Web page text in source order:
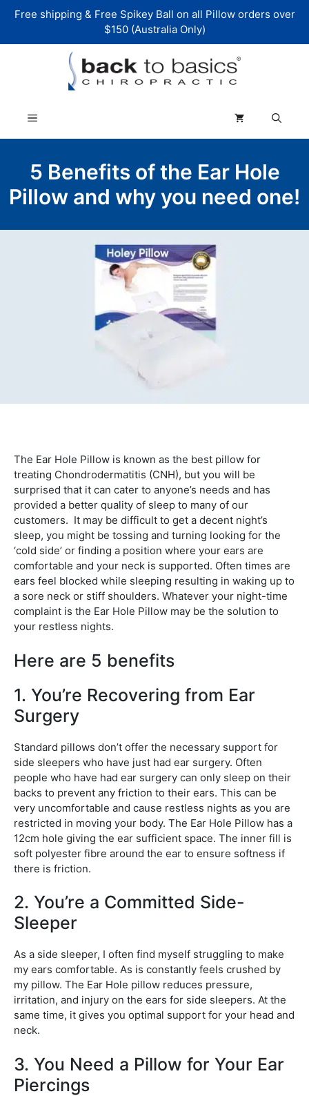
Free shipping & Free Spikey Ball on all Pillow orders over
$150 (Australia Only)
Menu
5 Benefits of the Ear Hole
Pillow and why you need one!
The Ear Hole Pillow is known as the best pillow for
treating Chondrodermatitis (CNH), but you will be
surprised that it can cater to anyone’s needs and has
provided a better quality of sleep to many of our
customers. It may be difficult to get a decent night’s
sleep, you might be tossing and turning looking for the
‘cold side’ or finding a position where your ears are
comfortable and your neck is supported. Often times are
ears feel blocked while sleeping resulting in waking up to
a sore neck or stiff shoulders. Whatever your night-time
complaint is the Ear Hole Pillow may be the solution to
your restless nights.
Here are 5 benefits
1. You’re Recovering from Ear
Surgery
Standard pillows don’t offer the necessary support for
side sleepers who have just had ear surgery. Often
people who have had ear surgery can only sleep on their
backs to prevent any friction to their ears. This can be
very uncomfortable and cause restless nights as you are
restricted in moving your body. The Ear Hole Pillow has a
12cm hole giving the ear sufficient space. The inner fill is
soft polyester fibre around the ear to ensure softness if
there is friction.
2. You’re a Committed Side-
Sleeper
As a side sleeper, I often find myself struggling to make
my ears comfortable. As is constantly feels crushed by
my pillow. The Ear Hole pillow reduces pressure,
irritation, and injury on the ears for side sleepers. At the
same time, it gives you optimal support for your head and
neck.
3. You Need a Pillow for Your Ear
Piercings